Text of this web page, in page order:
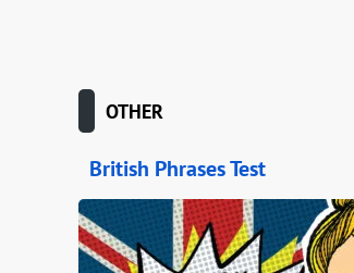
OTHER
British Phrases Test